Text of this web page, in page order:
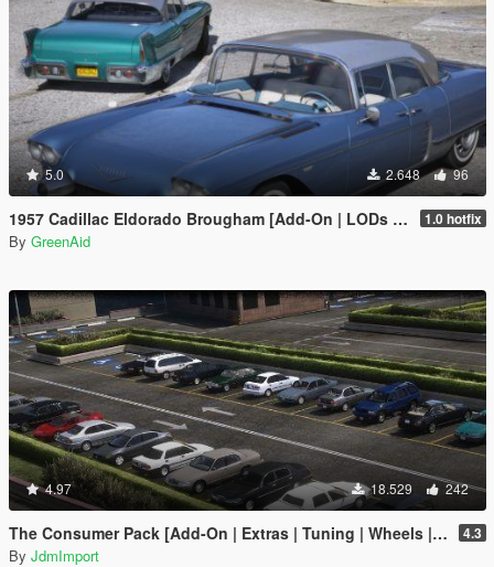
5.0 2.648 96
1957 Cadillac Eldorado Brougham [Add-On | LODs | VehFuncsV] 1.0 hotfix
By GreenAid
4.97 18.529 242
The Consumer Pack [Add-On | Extras | Tuning | Wheels | VehFuncsV | LODs] 4.3
By JdmImport